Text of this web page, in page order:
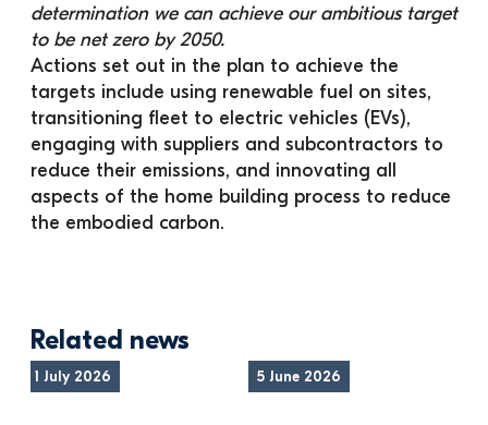
determination we can achieve our ambitious target
to be net zero by 2050.
Actions set out in the plan to achieve the
targets include using renewable fuel on sites,
transitioning fleet to electric vehicles (EVs),
engaging with suppliers and subcontractors to
reduce their emissions, and innovating all
aspects of the home building process to reduce
the embodied carbon.
Related news
1 July 2026 5 June 2026